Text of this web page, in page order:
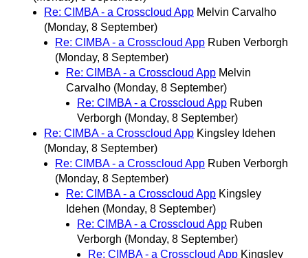
Re: CIMBA - a Crosscloud App Melvin Carvalho
(Monday, 8 September)
Re: CIMBA - a Crosscloud App Ruben Verborgh
(Monday, 8 September)
Re: CIMBA - a Crosscloud App Melvin
Carvalho (Monday, 8 September)
Re: CIMBA - a Crosscloud App Ruben
Verborgh (Monday, 8 September)
Re: CIMBA - a Crosscloud App Kingsley Idehen
(Monday, 8 September)
Re: CIMBA - a Crosscloud App Ruben Verborgh
(Monday, 8 September)
Re: CIMBA - a Crosscloud App Kingsley
Idehen (Monday, 8 September)
Re: CIMBA - a Crosscloud App Ruben
Verborgh (Monday, 8 September)
Re: CIMBA - a Crosscloud App Kingsley